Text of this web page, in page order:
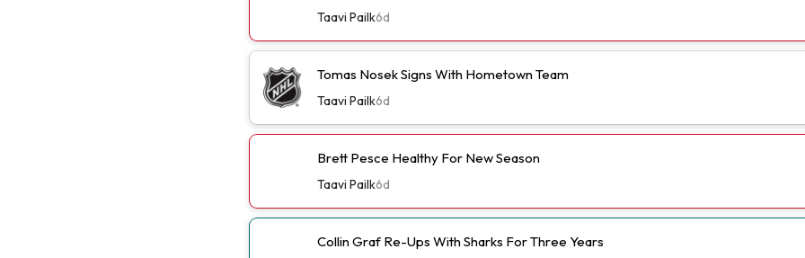
Taavi Pailk6d
Tomas Nosek Signs With Hometown Team
Taavi Pailk6d
Brett Pesce Healthy For New Season
Taavi Pailk6d
Collin Graf Re-Ups With Sharks For Three Years